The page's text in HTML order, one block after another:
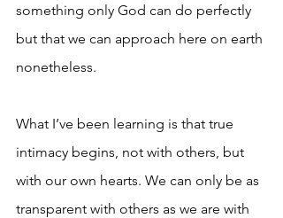
something only God can do perfectly
but that we can approach here on earth
nonetheless.
What I’ve been learning is that true
intimacy begins, not with others, but
with our own hearts. We can only be as
transparent with others as we are with